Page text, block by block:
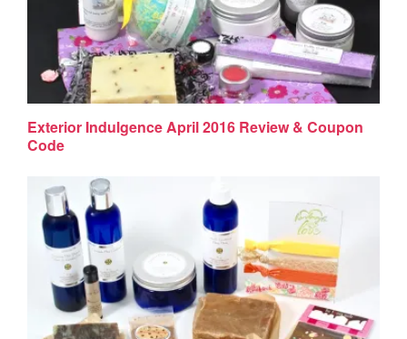
Exterior Indulgence April 2016 Review & Coupon
Code